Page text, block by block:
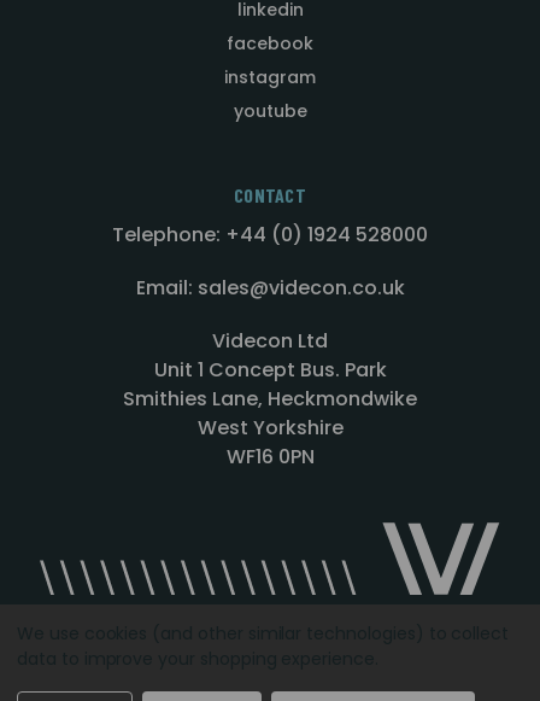
linkedin
facebook
instagram
youtube
CONTACT
Telephone: +44 (0) 1924 528000
Email: sales@videcon.co.uk
Videcon Ltd
Unit 1 Concept Bus. Park
Smithies Lane, Heckmondwike
West Yorkshire
WF16 0PN
Designed by Agency51.comCopyright © 2026Videcon